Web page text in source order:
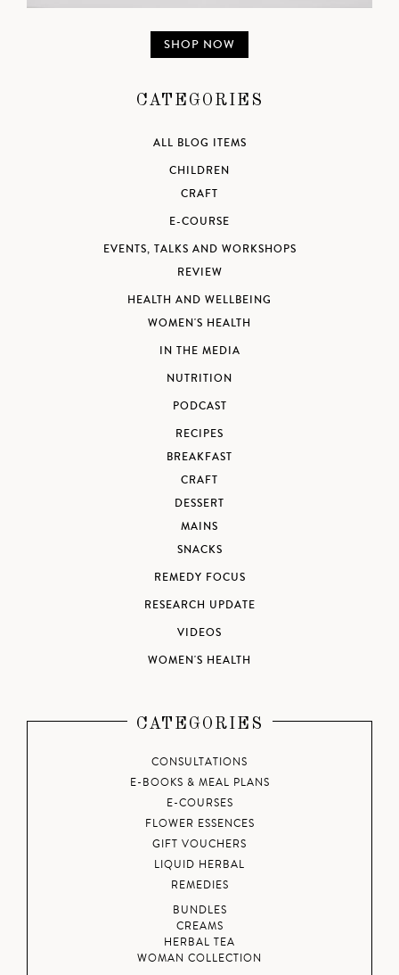
SHOP NOW
CATEGORIES
ALL BLOG ITEMS
CHILDREN
CRAFT
E-COURSE
EVENTS, TALKS AND WORKSHOPS
REVIEW
HEALTH AND WELLBEING
WOMEN'S HEALTH
IN THE MEDIA
NUTRITION
PODCAST
RECIPES
BREAKFAST
CRAFT
DESSERT
MAINS
SNACKS
REMEDY FOCUS
RESEARCH UPDATE
VIDEOS
WOMEN'S HEALTH
CATEGORIES
CONSULTATIONS
E-BOOKS & MEAL PLANS
E-COURSES
FLOWER ESSENCES
GIFT VOUCHERS
LIQUID HERBAL
REMEDIES
BUNDLES
CREAMS
HERBAL TEA
WOMAN COLLECTION